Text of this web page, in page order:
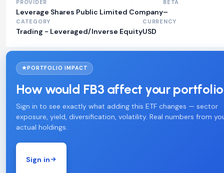
PROVIDER
Leverage Shares Public Limited Company
BETA
–
CATEGORY
Trading - Leveraged/Inverse Equity
CURRENCY
USD
PORTFOLIO IMPACT
How would FB3 affect your
Sign in to see exactly what adding this ETF changes — sector
exposure, yield, diversification, volatility. Real numbers from
actual holdings.
Sign in